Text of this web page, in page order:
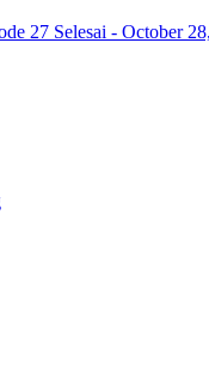
27 Selesai - October